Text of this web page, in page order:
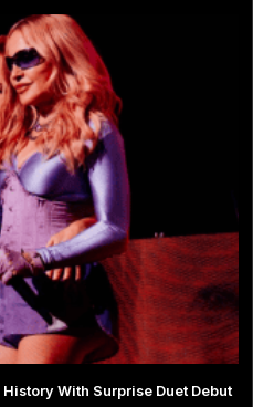
With Surprise Duet Debut